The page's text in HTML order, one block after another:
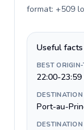
format: +509
Useful facts
BEST
22:00-
Port-au-